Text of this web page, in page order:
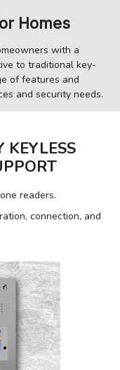
Homes
with a
to traditional key-
of features and
and security needs.
KEYLESS
readers.
connection, and